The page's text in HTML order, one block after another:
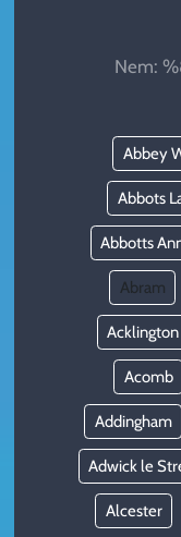
Nem:
Abbey
Abbots
Abbotts
Abram
Acklington
Acomb
Addingham
Adwick le
Alcester